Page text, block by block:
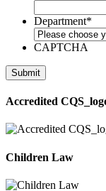
Department*
CAPTCHA
Accredited
Children Law